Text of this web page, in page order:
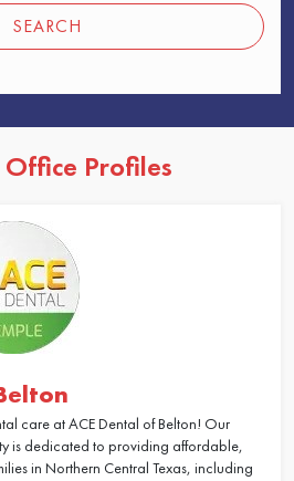
SEARCH
Profiles
care at ACE Dental of Belton! Our
is dedicated to providing affordable,
in Northern Central Texas, including